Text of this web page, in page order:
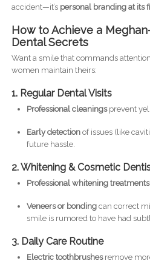
accident—it’s personal branding at its
How to Achieve a
Dental Secrets
Want a smile that commands
women maintain theirs:
1. Regular Dental Visits
Professional cleaningsprevent
Early detectionof issues (like
future hassle.
2. Whitening & Cosmetic
Professional whitening treatments
Veneers or bondingcan correct
smile is rumored to have had
3. Daily Care Routine
Electric toothbrushesremove